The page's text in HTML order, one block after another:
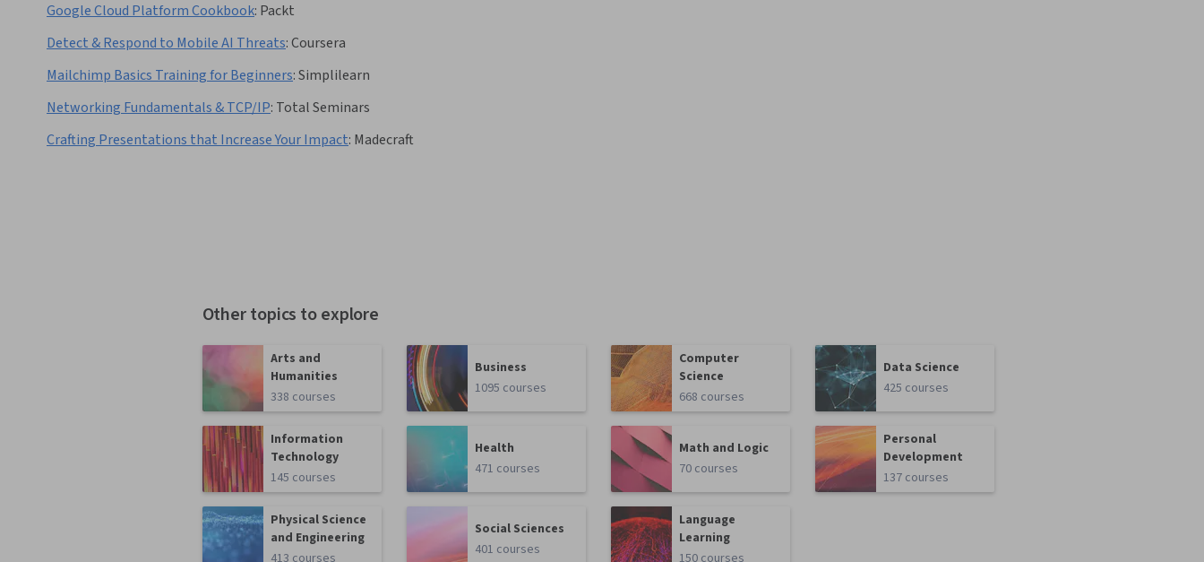
Google Cloud Platform Cookbook: Packt
Detect & Respond to Mobile AI Threats:Coursera
Mailchimp Basics Training for Beginners:Simplilearn
Networking Fundamentals & TCP/IP: Total Seminars
Crafting Presentations that Increase Your Impact: Madecraft
Other topics to explore
Arts and
Humanities
338 courses
Business
1095 courses
Computer
Science
668 courses
Data Science
425 courses
Information
Technology
145 courses
Health
471 courses
Math and Logic
70 courses
Personal
Development
137 courses
Physical Science
and Engineering
Social Sciences
401 courses
Language
Learning